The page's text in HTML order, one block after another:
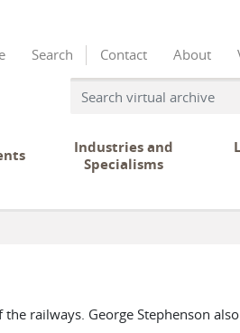
Search Contact About
Industries and
Specialisms
railways. George Stephenson